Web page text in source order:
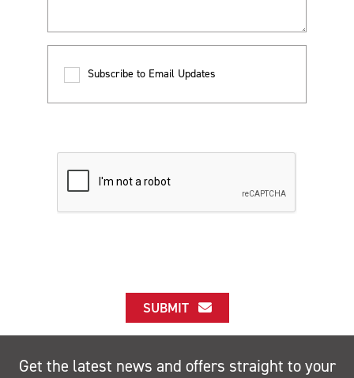
Subscribe to Email Updates
SUBMIT
Get the latest news and offers straight to your